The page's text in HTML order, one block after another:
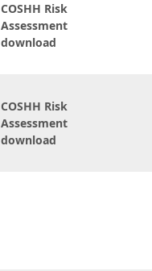
COSHH Risk
Assessment
download
COSHH Risk
Assessment
download